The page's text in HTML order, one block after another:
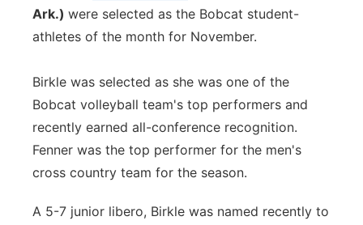
Ark.) were selected as the Bobcat student-
athletes of the month for November.
Birkle was selected as she was one of the
Bobcat volleyball team's top performers and
recently earned all-conference recognition.
Fenner was the top performer for the men's
cross country team for the season.
A 5-7 junior libero, Birkle was named recently to